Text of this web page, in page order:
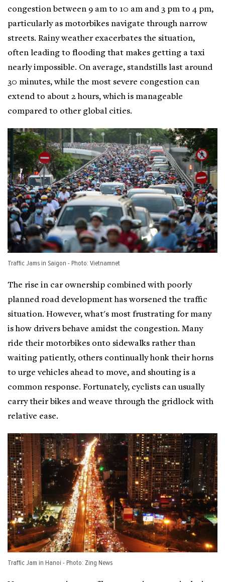
congestion between 9 am to 10 am and 3 pm to 4 pm,
particularly as motorbikes navigate through narrow
streets. Rainy weather exacerbates the situation,
often leading to flooding that makes getting a taxi
nearly impossible. On average, standstills last around
30 minutes, while the most severe congestion can
extend to about 2 hours, which is manageable
compared to other global cities.
Traffic Jams in Saigon - Photo: Vietnamnet
The rise in car ownership combined with poorly
planned road development has worsened the traffic
situation. However, what's most frustrating for many
is how drivers behave amidst the congestion. Many
ride their motorbikes onto sidewalks rather than
waiting patiently, others continually honk their horns
to urge vehicles ahead to move, and shouting is a
common response. Fortunately, cyclists can usually
carry their bikes and weave through the gridlock with
relative ease.
Traffic Jam in Hanoi - Photo: Zing News